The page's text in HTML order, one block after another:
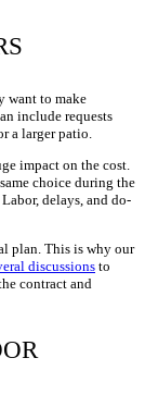
want to make
include requests
a larger patio.
impact on the cost.
choice during the
delays, and do-
plan. This is why our
discussions to
contract and